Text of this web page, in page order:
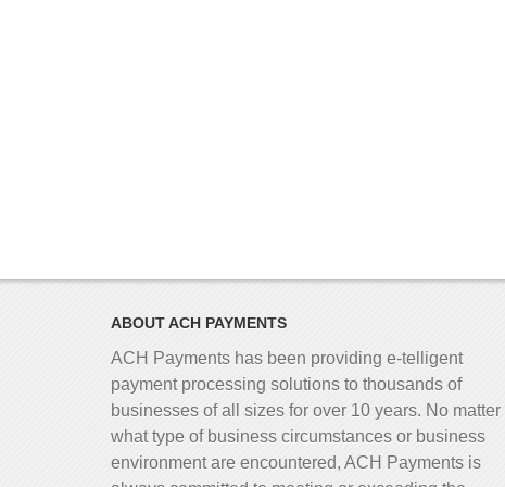
ABOUT ACH PAYMENTS
ACH Payments has been providing e-telligent
payment processing solutions to thousands of
businesses of all sizes for over 10 years. No matter
what type of business circumstances or business
environment are encountered, ACH Payments is